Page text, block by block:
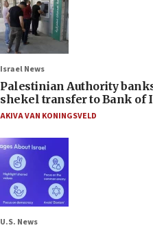
Israel News
Palestinian Authority
shekel transfer to Bank of
AKIVA VAN KONINGSVELD
U.S. News